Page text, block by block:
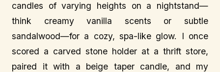
candles of varying heights on a nightstand—
think creamy vanilla scents or subtle
sandalwood—for a cozy, spa-like glow. I once
scored a carved stone holder at a thrift store,
paired it with a beige taper candle, and my